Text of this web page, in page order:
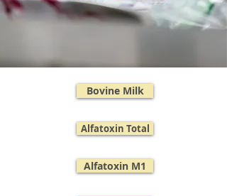
Bovine Milk
Alfatoxin Total
Alfatoxin M1